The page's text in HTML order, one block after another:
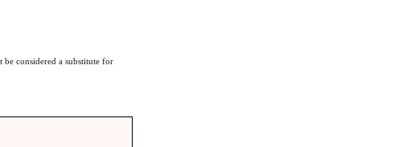
considered a substitute for